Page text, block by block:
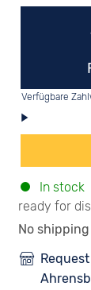
Verfügbare
In stock
ready for
No